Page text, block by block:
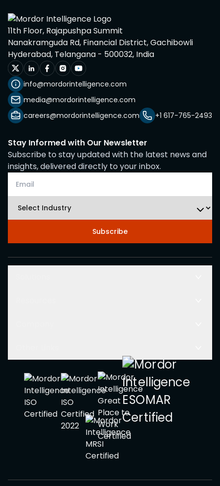
11th Floor, Rajapushpa Summit
Nanakramguda Rd, Financial District, Gachibowli
Hyderabad, Telangana - 500032, India
info@mordorintelligence.com
media@mordorintelligence.com
careers@mordorintelligence.com
+1 617-765-2493
Stay Informed with Our Newsletter
Subscribe to stay updated with the latest news and
insights, delivered directly to your inbox.
Subscribe